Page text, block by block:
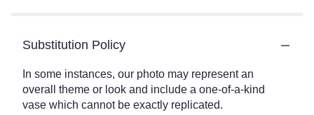
Substitution Policy
In some instances, our photo may represent an
overall theme or look and include a one-of-a-kind
vase which cannot be exactly replicated.